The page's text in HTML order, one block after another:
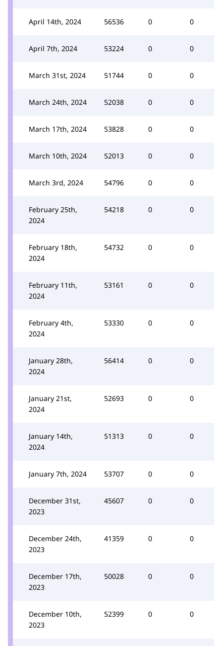
April 14th, 2024 56536 0 0
April 7th, 2024 53224 0 0
March 31st, 2024 51744 0 0
March 24th, 2024 52038 0 0
March 17th, 2024 53828 0 0
March 10th, 2024 52013 0 0
March 3rd, 2024 54796 0 0
February 25th,
2024
54218 0 0
February 18th,
2024
54732 0 0
February 11th,
2024
53161 0 0
February 4th,
2024
53330 0 0
January 28th,
2024
56414 0 0
January 21st,
2024
52693 0 0
January 14th,
2024
51313 0 0
January 7th, 2024 53707 0 0
December 31st,
2023
45607 0 0
December 24th,
2023
41359 0 0
December 17th,
2023
50028 0 0
December 10th,
2023
52399 0 0